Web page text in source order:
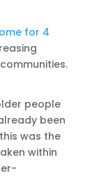
for 4
people
been
was the
within